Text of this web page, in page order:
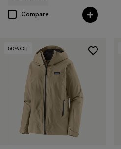
Compare
50% Off